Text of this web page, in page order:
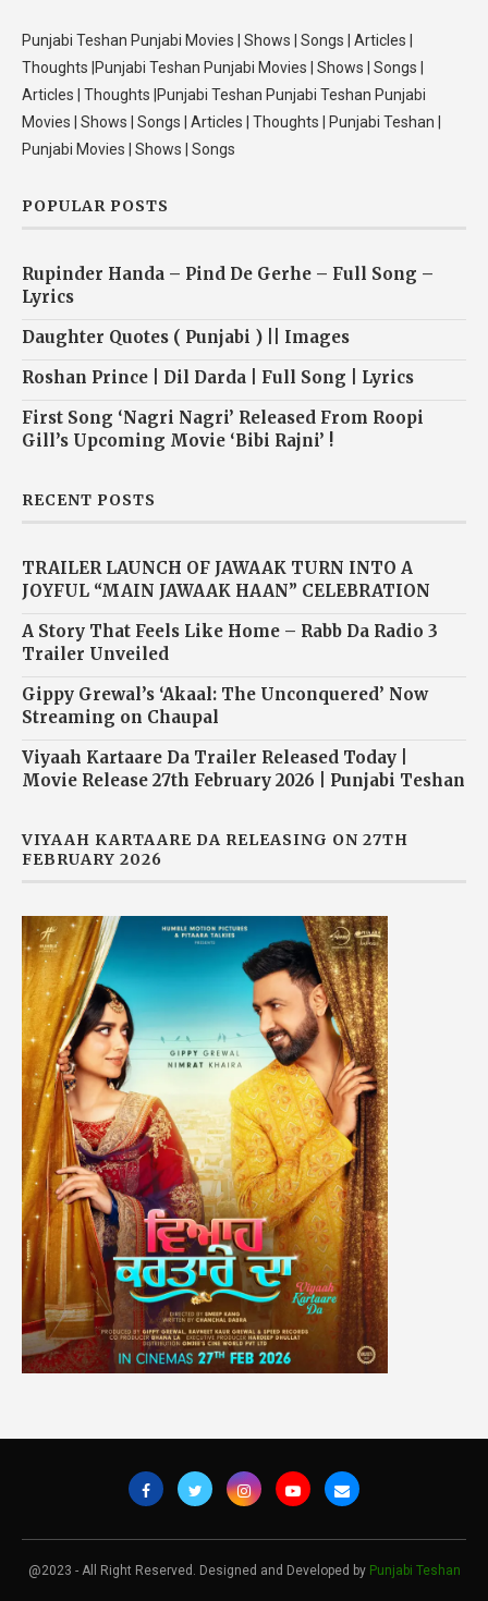
Punjabi Teshan Punjabi Movies | Shows | Songs | Articles |
Thoughts |Punjabi Teshan Punjabi Movies | Shows | Songs |
Articles | Thoughts |Punjabi Teshan Punjabi Teshan Punjabi
Movies | Shows | Songs | Articles | Thoughts | Punjabi Teshan |
Punjabi Movies | Shows | Songs
POPULAR POSTS
Rupinder Handa – Pind De Gerhe – Full Song –
Lyrics
Daughter Quotes ( Punjabi ) || Images
Roshan Prince | Dil Darda | Full Song | Lyrics
First Song ‘Nagri Nagri’ Released From Roopi
Gill’s Upcoming Movie ‘Bibi Rajni’ !
RECENT POSTS
TRAILER LAUNCH OF JAWAAK TURN INTO A
JOYFUL “MAIN JAWAAK HAAN” CELEBRATION
A Story That Feels Like Home – Rabb Da Radio 3
Trailer Unveiled
Gippy Grewal’s ‘Akaal: The Unconquered’ Now
Streaming on Chaupal
Viyaah Kartaare Da Trailer Released Today |
Movie Release 27th February 2026 | Punjabi Teshan
VIYAAH KARTAARE DA RELEASING ON 27TH
FEBRUARY 2026
@2023 - All Right Reserved. Designed and Developed by Punjabi Teshan